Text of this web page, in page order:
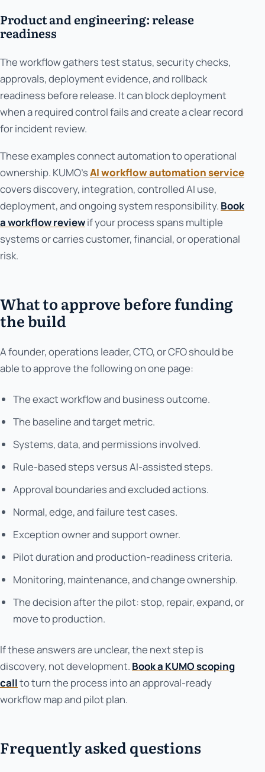
Product and engineering: release
readiness
The workflow gathers test status, security checks,
approvals, deployment evidence, and rollback
readiness before release. It can block deployment
when a required control fails and create a clear record
for incident review.
These examples connect automation to operational
ownership. KUMO’sAI workflow automation service
covers discovery, integration, controlled AI use,
deployment, and ongoing system responsibility. Book
a workflow reviewif your process spans multiple
systems or carries customer, financial, or operational
risk.
What to approve before funding
the build
A founder, operations leader, CTO, or CFO should be
able to approve the following on one page:
The exact workflow and business outcome.
The baseline and target metric.
Systems, data, and permissions involved.
Rule-based steps versus AI-assisted steps.
Approval boundaries and excluded actions.
Normal, edge, and failure test cases.
Exception owner and support owner.
Pilot duration and production-readiness criteria.
Monitoring, maintenance, and change ownership.
The decision after the pilot: stop, repair, expand, or
move to production.
If these answers are unclear, the next step is
discovery, not development. Book a KUMO scoping
callto turn the process into an approval-ready
workflow map and pilot plan.
Frequently asked questions